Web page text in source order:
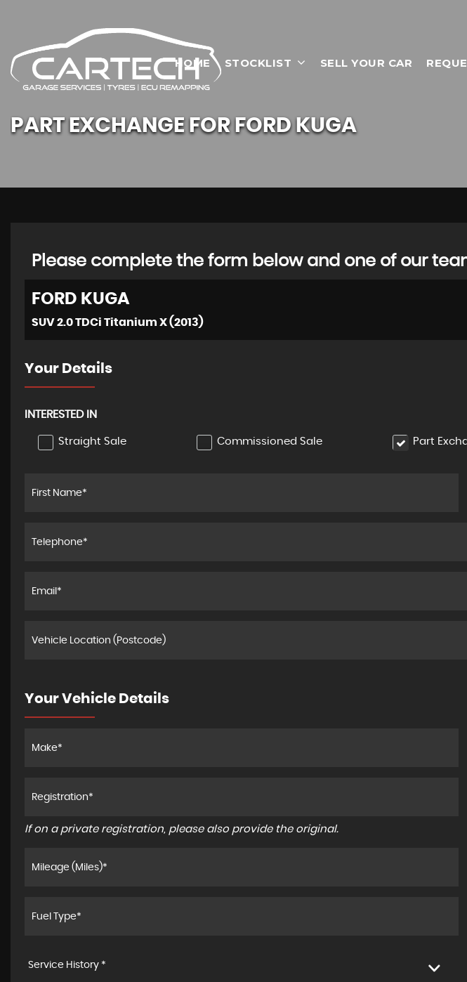
HOME STOCKLIST SELL YOUR CAR
PART EXCHANGE FORFORDKUGA
Please complete the form below and one of our
FORD KUGA
SUV 2.0 TDCi Titanium X (2013)
Your Details
INTERESTED IN
Straight Sale Commissioned Sale Part
Your Vehicle Details
If on a private registration, please also provide the original.
Service History *